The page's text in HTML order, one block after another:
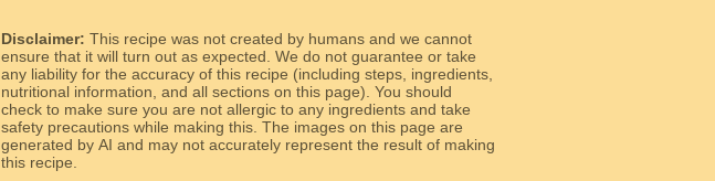
Disclaimer: This recipe was not created by humans and we cannot
ensure that it will turn out as expected. We do not guarantee or take
any liability for the accuracy of this recipe (including steps, ingredients,
nutritional information, and all sections on this page). You should
check to make sure you are not allergic to any ingredients and take
safety precautions while making this. The images on this page are
generated by AI and may not accurately represent the result of making
this recipe.